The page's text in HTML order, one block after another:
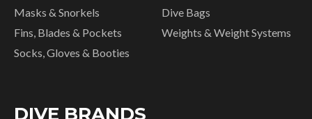
Masks & Snorkels
Fins, Blades & Pockets
Socks, Gloves & Booties
Dive Bags
Weights & Weight Systems
DIVE BRANDS